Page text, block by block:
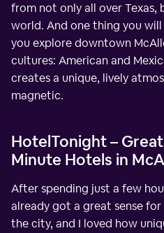
from not only all over
world. And one thing you
you explore downtown
cultures: American and
creates a unique, lively
magnetic.
HotelTonight –
Minute Hotels in
After spending just a few
already got a great sense
the city, and I loved how